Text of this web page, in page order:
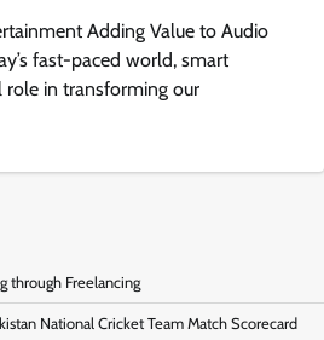
Adding Value to Audio
fast-paced world, smart
role in transforming our
through Freelancing
National Cricket Team Match Scorecard